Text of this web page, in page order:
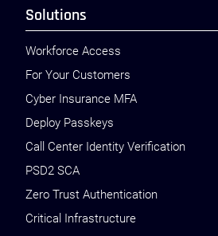
Solutions
Workforce Access
For Your Customers
Cyber Insurance MFA
Deploy Passkeys
Call Center Identity Verification
PSD2 SCA
Zero Trust Authentication
Critical Infrastructure